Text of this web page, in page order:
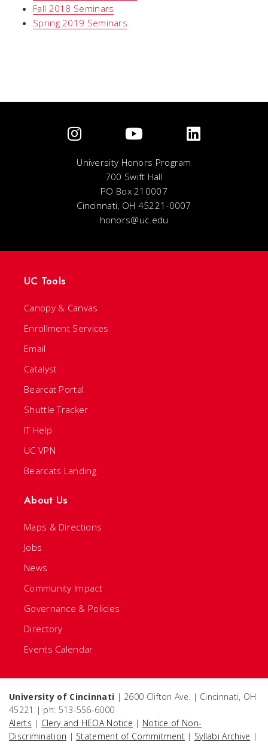
Fall 2018 Seminars
Spring 2019 Seminars
University Honors Program
700 Swift Hall
PO Box 210007
Cincinnati, OH 45221-0007
honors@uc.edu
UC Tools
Canopy & Canvas
Enrollment Services
Email
Catalyst
Bearcat Portal
Shuttle Tracker
IT Help
UC VPN
Bearcats Landing
About Us
Maps & Directions
Jobs
News
Community Impact
Governance & Policies
Directory
Events Calendar
University of Cincinnati | 2600 Clifton Ave. | Cincinnati, OH
45221 | ph: 513-556-6000
Alerts | Clery and HEOA Notice | Notice of Non-
Discrimination | Statement of Commitment | Syllabi Archive |